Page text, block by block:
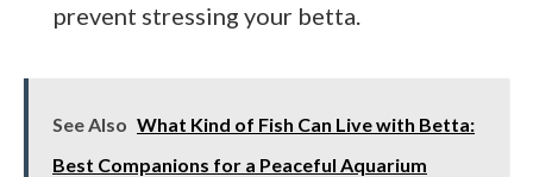
prevent stressing your betta.
See Also What Kind of Fish Can Live with Betta:
Best Companions for a Peaceful Aquarium